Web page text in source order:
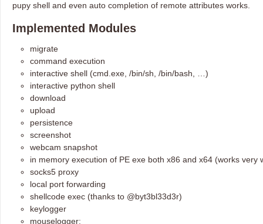
pupy shell and even auto completion of remote attributes works.
Implemented Modules
migrate
command execution
interactive shell (cmd.exe, /bin/sh, /bin/bash, …)
interactive python shell
download
upload
persistence
screenshot
webcam snapshot
in memory execution of PE exe both x86 and x64 (works very
socks5 proxy
local port forwarding
shellcode exec (thanks to @byt3bl33d3r)
keylogger
mouselogger: